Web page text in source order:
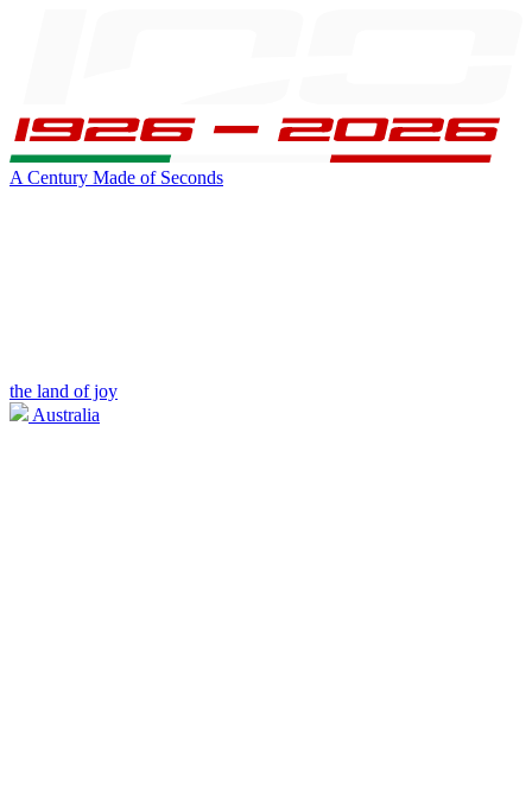
A Century Made of Seconds
the land of joy
Australia